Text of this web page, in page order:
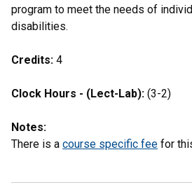
program to meet the needs of
disabilities.
Credits: 4
Clock Hours - (Lect-Lab): (3-2)
Notes:
There is a course specific fee for